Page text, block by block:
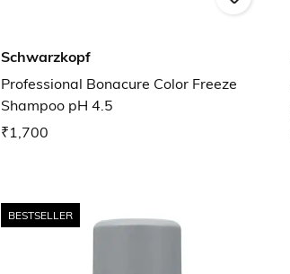
Schwarzkopf
Professional Bonacure Color Freeze
Shampoo pH 4.5
₹1,700
BESTSELLER